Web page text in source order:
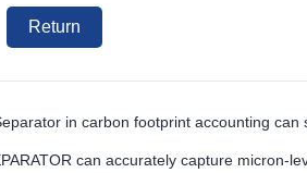
Return
in carbon footprint accounting can
can accurately capture micron-